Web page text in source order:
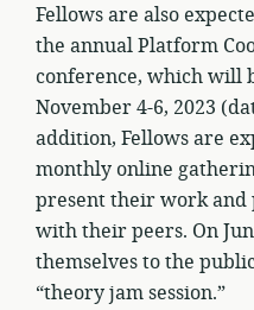
Fellows are also
the annual Platform
conference, which will
November 4-6, 2023
addition, Fellows are
monthly online
present their work and
with their peers. On
themselves to the
“theory jam session.”